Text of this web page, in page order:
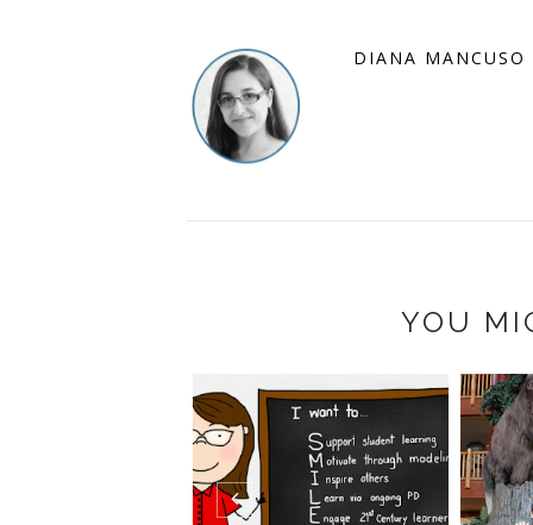
DIANA MANCUSO
YOU